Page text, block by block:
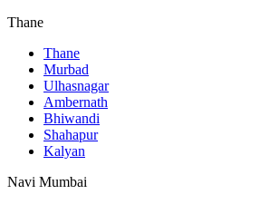
Thane
Thane
Murbad
Ulhasnagar
Ambernath
Bhiwandi
Shahapur
Kalyan
Navi Mumbai